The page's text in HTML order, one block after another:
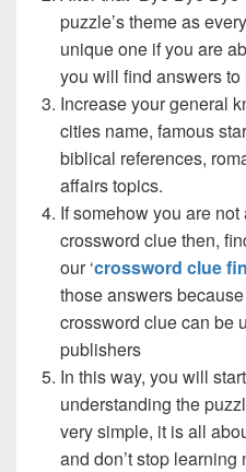
puzzle’s theme as
unique one if you are
you will find answers
Increase your general
cities name, famous
biblical references,
affairs topics.
If somehow you are
crossword clue then,
our ‘crossword clue
those answers
crossword clue can be
publishers
In this way, you will
understanding the
very simple, it is all
and don’t stop learning